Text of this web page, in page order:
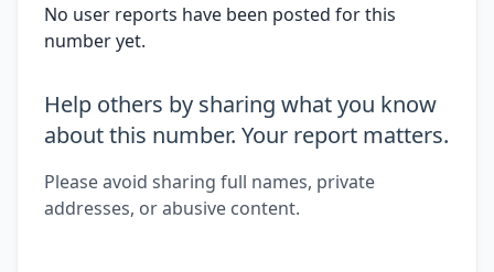
No user reports have been posted for this
number yet.
Help others by sharing what you know
about this number. Your report matters.
Please avoid sharing full names, private
addresses, or abusive content.